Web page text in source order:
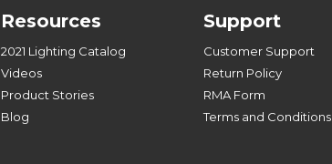
Resources
2021 Lighting Catalog
Videos
Product Stories
Blog
Support
Customer Support
Return Policy
RMA Form
Terms and Conditions